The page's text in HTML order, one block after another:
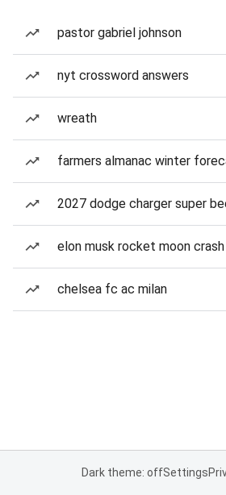
pastor gabriel johnson
nyt crossword answers
wreath
farmers almanac winter
2027 dodge charger super
elon musk rocket moon crash
chelsea fc ac milan
Dark theme: offSettings